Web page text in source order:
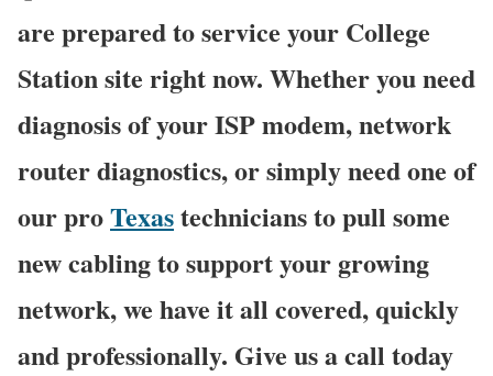
are prepared to service your College
Station site right now. Whether you need
diagnosis of your ISP modem, network
router diagnostics, or simply need one of
our proTexastechnicians to pull some
new cabling to support your growing
network, we have it all covered, quickly
and professionally. Give us a call today